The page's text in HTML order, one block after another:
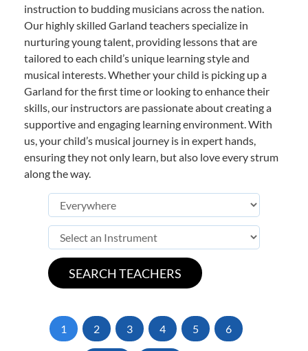
instruction to budding musicians across the nation.
Our highly skilled Garland teachers specialize in
nurturing young talent, providing lessons that are
tailored to each child’s unique learning style and
musical interests. Whether your child is picking up a
Garland for the first time or looking to enhance their
skills, our instructors are passionate about creating a
supportive and engaging learning environment. With
us, your child’s musical journey is in expert hands,
ensuring they not only learn, but also love every strum
along the way.
1 2 3 4 5 6